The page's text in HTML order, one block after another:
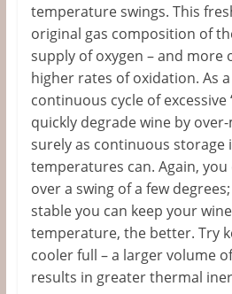
temperature swings. This
original gas composition of
supply of oxygen – and more
higher rates of oxidation. As
continuous cycle of excessive
quickly degrade wine by
surely as continuous storage
temperatures can. Again, you
over a swing of a few
stable you can keep your
temperature, the better. Try
cooler full – a larger volume
results in greater thermal